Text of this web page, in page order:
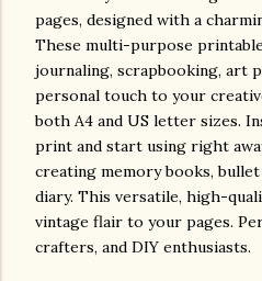
pages, designed with a
These multi-purpose
journaling, scrapbooking, art
personal touch to your
both A4 and US letter sizes.
print and start using right
creating memory books,
diary. This versatile, high-
vintage flair to your pages.
crafters, and DIY enthusiasts.